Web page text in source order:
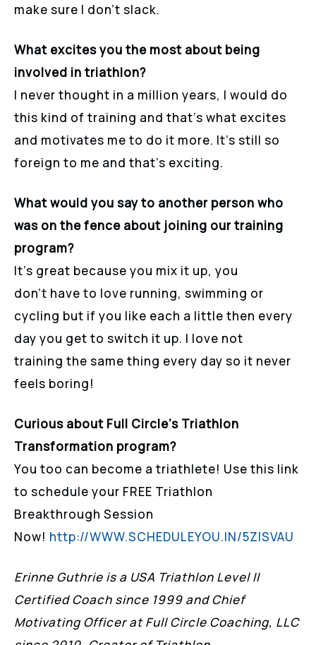
make sure I don’t slack.
What excites you the most about being
involved in triathlon?
I never thought in a million years, I would do
this kind of training and that’s what excites
and motivates me to do it more. It’s still so
foreign to me and that’s exciting.
What would you say to another person who
was on the fence about joining our training
program?
It’s great because you mix it up, you
don’t have to love running, swimming or
cycling but if you like each a little then every
day you get to switch it up. I love not
training the same thing every day so it never
feels boring!
Curious about Full Circle’s Triathlon
Transformation program?
You too can become a triathlete! Use this link
to schedule your FREE Triathlon
Breakthrough Session
Now! http://WWW.SCHEDULEYOU.IN/5ZISVAU
Erinne Guthrie is a USA Triathlon Level II
Certified Coach since 1999 and Chief
Motivating Officer at Full Circle Coaching, LLC